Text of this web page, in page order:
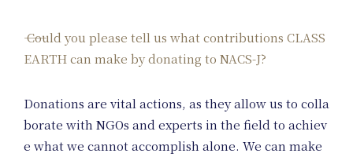
Could you please tell us what contributions CLASS
EARTH can make by donating to NACS-J?
Donations are vital actions, as they allow us to colla
borate with NGOs and experts in the field to achiev
e what we cannot accomplish alone. We can make